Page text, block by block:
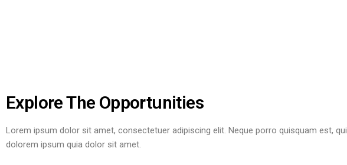
Explore The Opportunities
Lorem ipsum dolor sit amet, consectetuer adipiscing elit. Neque porro quisquam est, qui
dolorem ipsum quia dolor sit amet.